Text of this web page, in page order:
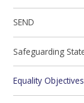
SEND
Safeguarding
Equality Objectives